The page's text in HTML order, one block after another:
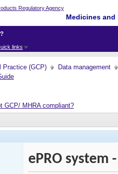
Medicines
links
Practice (GCP) Data management
GCP/ MHRA compliant?
ePRO system